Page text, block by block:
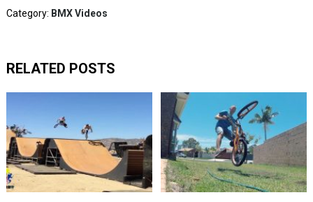
Category: BMX Videos
RELATED POSTS